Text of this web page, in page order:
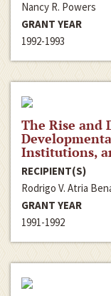
Nancy R. Powers
GRANT YEAR
1992-1993
The Rise and
Institutions,
RECIPIENT(S)
Rodrigo V. Atria
GRANT YEAR
1991-1992